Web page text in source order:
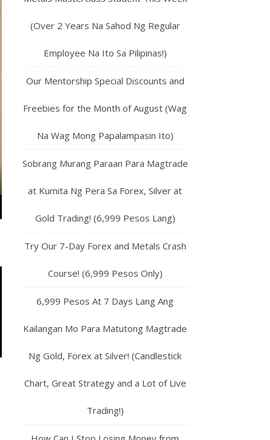
(Over 2 Years Na Sahod Ng Regular
Employee Na Ito Sa Pilipinas!)
Our Mentorship Special Discounts and
Freebies for the Month of August (Wag
Na Wag Mong Papalampasin Ito)
Sobrang Murang Paraan Para Magtrade
at Kumita Ng Pera Sa Forex, Silver at
Gold Trading! (6,999 Pesos Lang)
Try Our 7-Day Forex and Metals Crash
Course! (6,999 Pesos Only)
6,999 Pesos At 7 Days Lang Ang
Kailangan Mo Para Matutong Magtrade
Ng Gold, Forex at Silver! (Candlestick
Chart, Great Strategy and a Lot of Live
Trading!)